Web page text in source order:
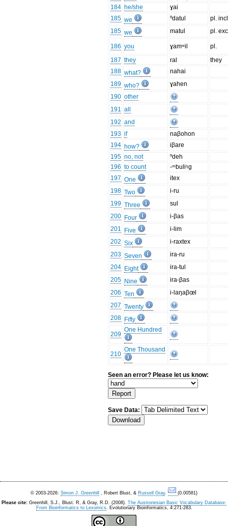
184 he/she
ɣai
185 we ⁿdatul
pl.
185 we matul pl.
186 you ɣamʷil
pl.
187 they ral
they
188 what?
nahai
189 who?
ɣahen
190 other
191 all
192 and
193 if
naβohon
194 how?
iβare
195 no, not
ⁿdeh
196 to count
-ᵐbuliᵑg
197 One
itex
198 Two
i-ru
199 Three
sul
200 Four
i-βas
201
Five
i-lim
202 Six
i-raxtex
203 Seven
ira-ru
204 Eight
ira-tul
205 Nine
ira-βas
206 Ten
i-laŋaβœl
207 Twenty
208 Fifty
209
One Hundred
210
One Thousand
Seen an error? Please let us know:
Save Data:
© 2003-2026: Simon J. Greenhill , Robert Blust, & Russell Gray.
(0.00581)
Please cite: Greenhill, S.J., Blust. R, & Gray, R.D. (2008). The Austronesian Basic Vocabulary Database:
From Bioinformatics to Lexomics. Evolutionary Bioinformatics, 4:271-283.